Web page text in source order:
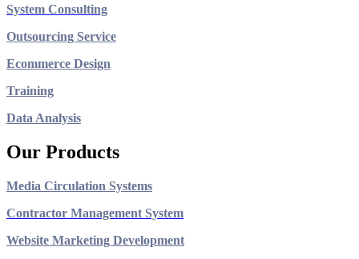
System Consulting
Outsourcing Service
Ecommerce Design
Training
Data Analysis
Our Products
Media Circulation Systems
Contractor Management System
Website Marketing Development